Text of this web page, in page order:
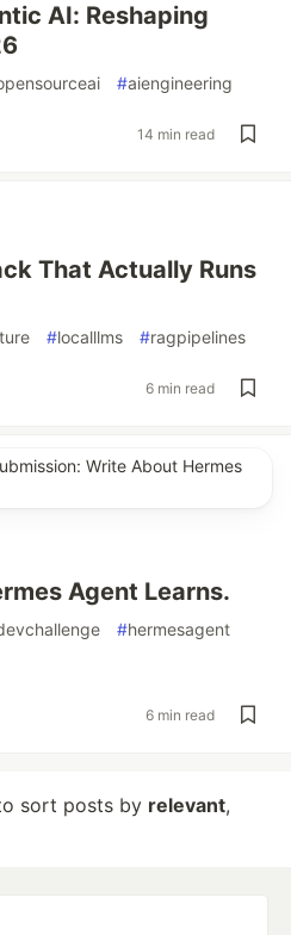
AI: Reshaping
#aiengineering
14 min read
That Actually Runs
#localllms #ragpipelines
6 min read
Write About Hermes
Agent Learns.
#hermesagent
6 min read
sort posts by relevant,